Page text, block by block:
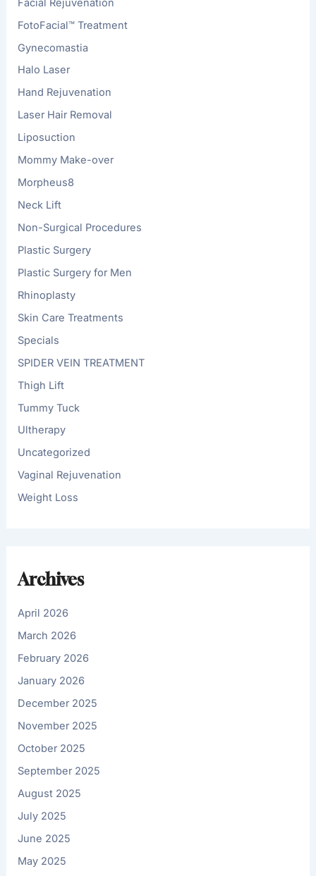
Facial Rejuvenation
FotoFacial™ Treatment
Gynecomastia
Halo Laser
Hand Rejuvenation
Laser Hair Removal
Liposuction
Mommy Make-over
Morpheus8
Neck Lift
Non-Surgical Procedures
Plastic Surgery
Plastic Surgery for Men
Rhinoplasty
Skin Care Treatments
Specials
SPIDER VEIN TREATMENT
Thigh Lift
Tummy Tuck
Ultherapy
Uncategorized
Vaginal Rejuvenation
Weight Loss
Archives
April 2026
March 2026
February 2026
January 2026
December 2025
November 2025
October 2025
September 2025
August 2025
July 2025
June 2025
May 2025